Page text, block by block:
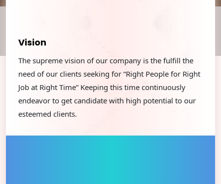
Vision
The supreme vision of our company is the fulﬁll the
need of our clients seeking for “Right People for Right
Job at Right Time” Keeping this time continuously
endeavor to get candidate with high potential to our
esteemed clients.